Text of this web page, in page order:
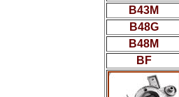
B43M
B48G
B48M
BF